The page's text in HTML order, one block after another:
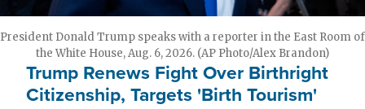
President Donald Trump speaks with a reporter in the East Room of
the White House, Aug. 6, 2026. (AP Photo/Alex Brandon)
Trump Renews Fight Over Birthright
Citizenship, Targets 'Birth Tourism'